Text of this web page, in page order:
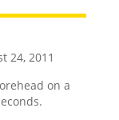
24, 2011
on a